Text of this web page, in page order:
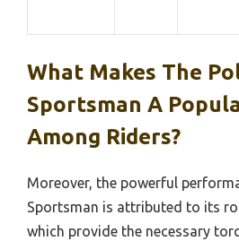
What Makes The
Sportsman A
Among Riders?
Moreover, the powerful
Sportsman is attributed to its
which provide the necessary